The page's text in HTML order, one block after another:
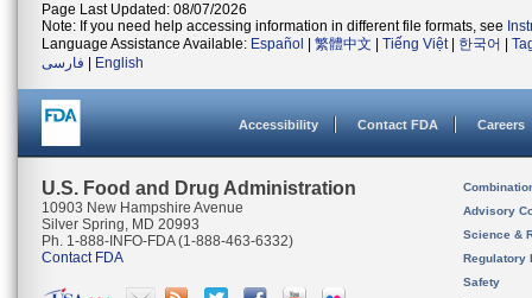
Page Last Updated: 08/07/2026
Note: If you need help accessing information in different file formats, see
Language Assistance Available: Español 繁體中文 Tiếng Việt| 한국어
فارسی
English
Accessibility Contact FDA Careers
U.S. Food and Drug Administration
10903 New Hampshire Avenue
Silver Spring, MD 20993
Ph. 1-888-INFO-FDA (1-888-463-6332)
Contact FDA
Advisory
Science &
Regulatory
Safety